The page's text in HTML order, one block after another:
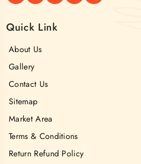
Quick Link
About Us
Gallery
Contact Us
Sitemap
Market Area
Terms & Conditions
Return Refund Policy